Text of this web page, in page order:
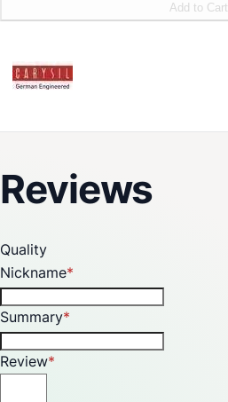
Add to Cart
Reviews
Quality
Nickname
Summary
Review